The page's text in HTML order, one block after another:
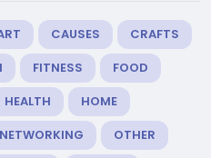
CAUSES
CRAFTS
FITNESS
FOOD
HEALTH
HOME
NETWORKING
OTHER